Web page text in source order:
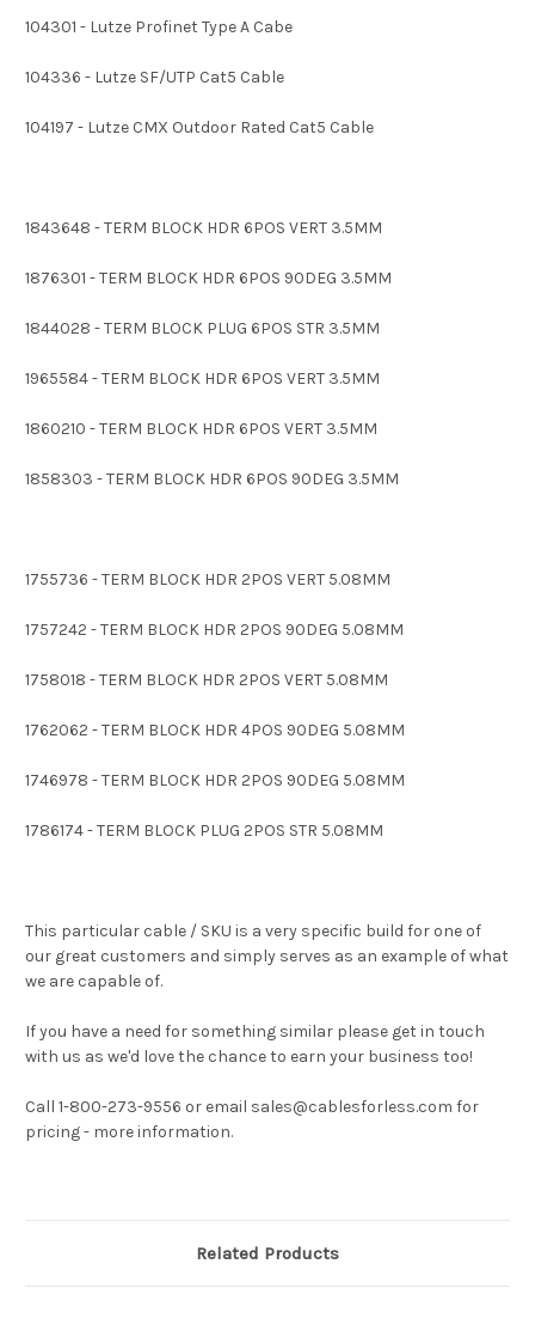
104301 - Lutze Profinet Type A Cabe
104336 - Lutze SF/UTP Cat5 Cable
104197 - Lutze CMX Outdoor Rated Cat5 Cable
1843648 - TERM BLOCK HDR 6POS VERT 3.5MM
1876301 - TERM BLOCK HDR 6POS 90DEG 3.5MM
1844028 - TERM BLOCK PLUG 6POS STR 3.5MM
1965584 - TERM BLOCK HDR 6POS VERT 3.5MM
1860210 - TERM BLOCK HDR 6POS VERT 3.5MM
1858303 - TERM BLOCK HDR 6POS 90DEG 3.5MM
1755736 - TERM BLOCK HDR 2POS VERT 5.08MM
1757242 - TERM BLOCK HDR 2POS 90DEG 5.08MM
1758018 - TERM BLOCK HDR 2POS VERT 5.08MM
1762062 - TERM BLOCK HDR 4POS 90DEG 5.08MM
1746978 - TERM BLOCK HDR 2POS 90DEG 5.08MM
1786174 - TERM BLOCK PLUG 2POS STR 5.08MM
This particular cable / SKU is a very specific build for one of
our great customers and simply serves as an example of what
we are capable of.
If you have a need for something similar please get in touch
with us as we'd love the chance to earn your business too!
Call 1-800-273-9556 or email sales@cablesforless.com for
pricing - more information.
Related Products